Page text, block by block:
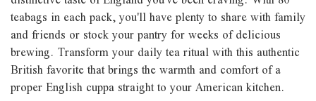
teabags in each pack, you'll have plenty to share with family
and friends or stock your pantry for weeks of delicious
brewing. Transform your daily tea ritual with this authentic
British favorite that brings the warmth and comfort of a
proper English cuppa straight to your American kitchen.